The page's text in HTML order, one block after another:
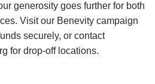
generosity goes further for both
Visit our Benevity campaign
securely, or contact
for drop-off locations.